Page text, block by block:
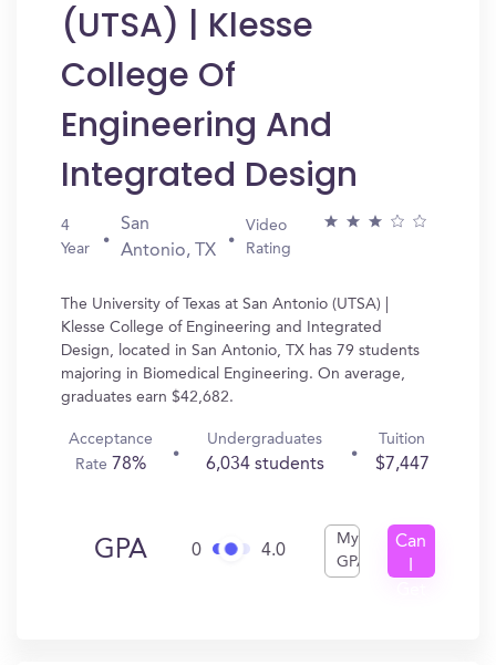
(UTSA) | Klesse
College Of
Engineering And
Integrated Design
4
Year
San
Antonio, TX
Video
Rating
The University of Texas at San Antonio (UTSA) |
Klesse College of Engineering and Integrated
Design, located in San Antonio, TX has 79 students
majoring in Biomedical Engineering. On average,
graduates earn $42,682.
Acceptance
Rate 78%
Undergraduates
6,034 students
Tuition
$7,447
GPA 0 4.0
My
GPA
Can